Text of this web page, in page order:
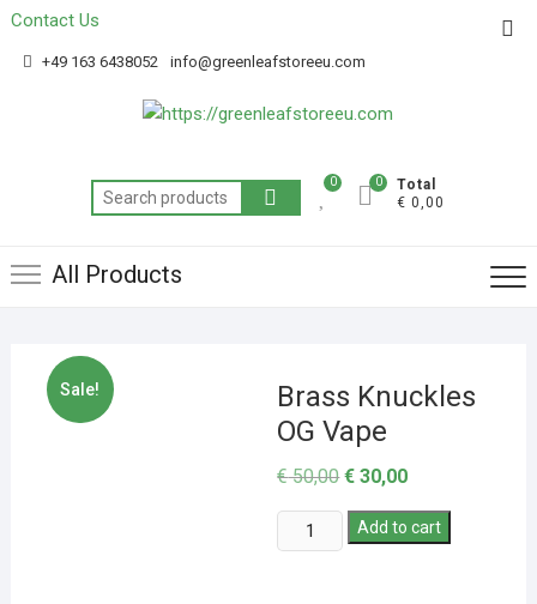
Contact Us
+49 163 6438052 info@greenleafstoreeu.com
0
Total
€ 0,00
0
All Products
Sale!
Brass Knuckles
OG Vape
€50,00 € 30,00
Add to cart